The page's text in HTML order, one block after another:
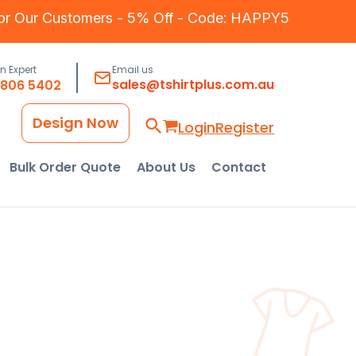
Our Customers - 5% Off - Code: HAPPY5
Expert
5402
Email us
sales@tshirtplus.com.au
LoginRegister
Design Now
Bulk Order Quote About Us Contact